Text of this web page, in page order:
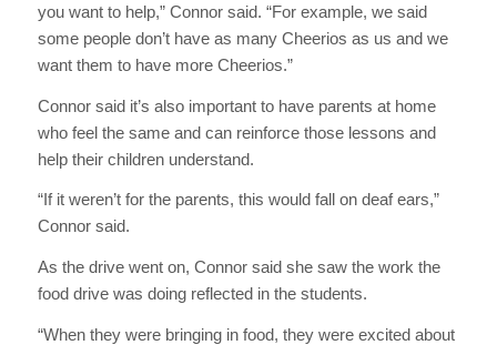
you want to help,” Connor said. “For example, we said
some people don’t have as many Cheerios as us and we
want them to have more Cheerios.”
Connor said it’s also important to have parents at home
who feel the same and can reinforce those lessons and
help their children understand.
“If it weren’t for the parents, this would fall on deaf ears,”
Connor said.
As the drive went on, Connor said she saw the work the
food drive was doing reflected in the students.
“When they were bringing in food, they were excited about